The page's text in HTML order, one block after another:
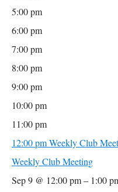
5:00 pm
6:00 pm
7:00 pm
8:00 pm
9:00 pm
10:00 pm
11:00 pm
12:00 pmWeekly Club
Weekly Club Meeting
Sep 9 @ 12:00 pm – 1:00